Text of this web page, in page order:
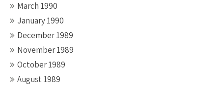
March 1990
January 1990
December 1989
November 1989
October 1989
August 1989